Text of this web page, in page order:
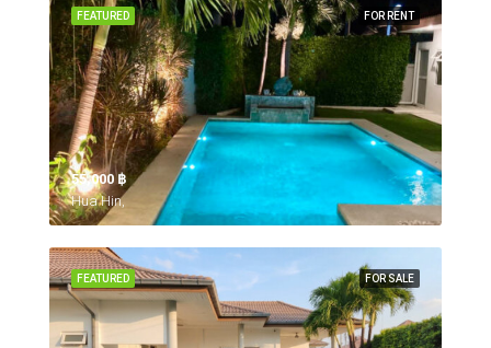
FOR RENT
FEATURED
55,000 ‎฿
Hua Hin,
FOR SALE
FEATURED